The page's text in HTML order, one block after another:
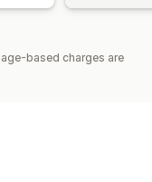
based charges are